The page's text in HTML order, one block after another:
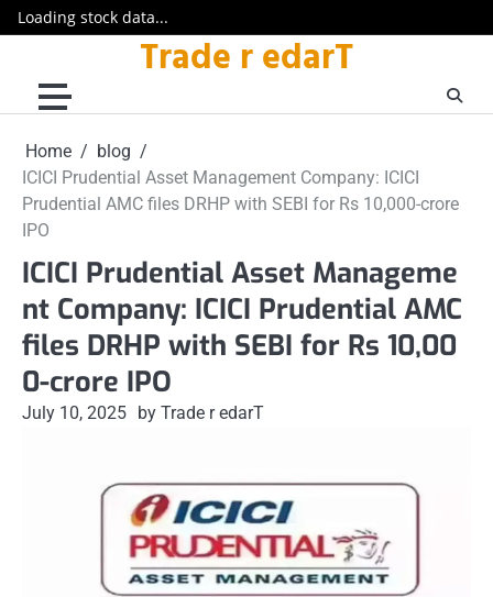
Loading stock data...
content
Trade r edarT
Home
blog
ICICI Prudential Asset Management Company: ICICI
Prudential AMC files DRHP with SEBI for Rs 10,000-crore
IPO
ICICI Prudential Asset Manageme
nt Company: ICICI Prudential AMC
files DRHP with SEBI for Rs 10,00
0-crore IPO
July 10, 2025 by Trade r edarT